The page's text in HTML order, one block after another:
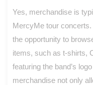
Yes, merchandise is
MercyMe tour
the opportunity to
items, such as t-shirts,
featuring the band’s
merchandise not only